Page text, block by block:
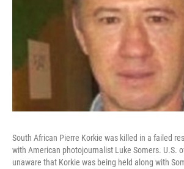
South African Pierre Korkie was killed in a failed
with American photojournalist Luke Somers. U.S.
unaware that Korkie was being held along with